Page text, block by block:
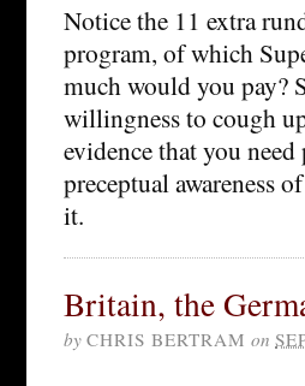
Notice the 11 extra
program, of which
much would you pay?
willingness to cough
evidence that you
preceptual awareness
it.
Britain, the
by CHRIS BERTRAM on